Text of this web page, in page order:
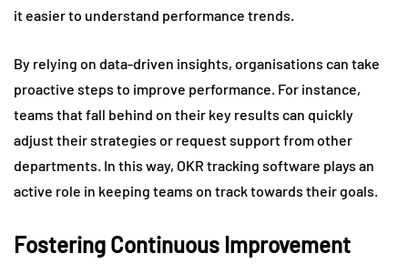
it easier to understand performance trends.
By relying on data-driven insights, organisations can take
proactive steps to improve performance. For instance,
teams that fall behind on their key results can quickly
adjust their strategies or request support from other
departments. In this way, OKR tracking software plays an
active role in keeping teams on track towards their goals.
Fostering Continuous Improvement